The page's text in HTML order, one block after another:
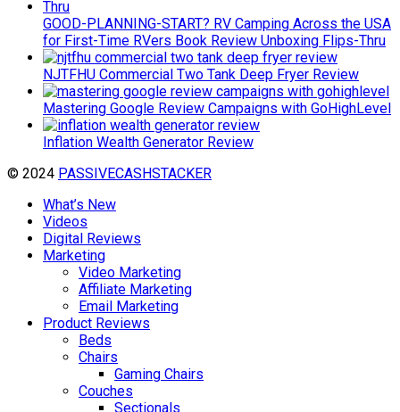
GOOD-PLANNING-START? RV Camping Across the USA
for First-Time RVers Book Review Unboxing Flips-Thru
NJTFHU Commercial Two Tank Deep Fryer Review
Mastering Google Review Campaigns with GoHighLevel
Inflation Wealth Generator Review
© 2024 PASSIVECASHSTACKER
What’s New
Videos
Digital Reviews
Marketing
Video Marketing
Affiliate Marketing
Email Marketing
Product Reviews
Beds
Chairs
Gaming Chairs
Couches
Sectionals